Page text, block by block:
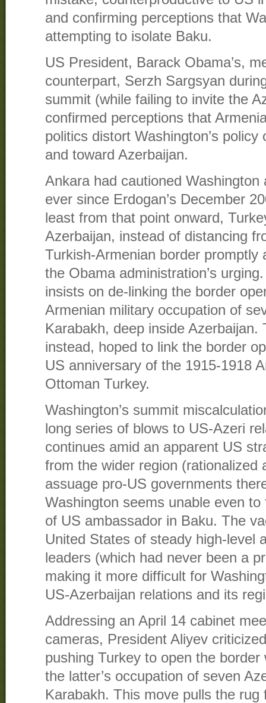
and confirming perceptions that
attempting to isolate Baku.
US President, Barack Obama’s,
counterpart, Serzh Sargsyan
summit (while failing to invite the
confirmed perceptions that
politics distort Washington’s
and toward Azerbaijan.
Ankara had cautioned Washington
ever since Erdogan’s December
least from that point onward,
Azerbaijan, instead of distancing
Turkish-Armenian border promptly
the Obama administration’s
insists on de-linking the border
Armenian military occupation of
Karabakh, deep inside Azerbaijan.
instead, hoped to link the border
US anniversary of the 1915-1918
Ottoman Turkey.
Washington’s summit
long series of blows to US-Azeri
continues amid an apparent US
from the wider region (rationalized
assuage pro-US governments
Washington seems unable even
of US ambassador in Baku. The
United States of steady high-level
leaders (which had never been a
making it more difficult for
US-Azerbaijan relations and its
Addressing an April 14 cabinet
cameras, President Aliyev
pushing Turkey to open the
the latter’s occupation of seven
Karabakh. This move pulls the rug